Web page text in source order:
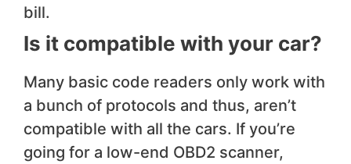
bill.
Is it compatible with your car?
Many basic code readers only work with
a bunch of protocols and thus, aren’t
compatible with all the cars. If you’re
going for a low-end OBD2 scanner,